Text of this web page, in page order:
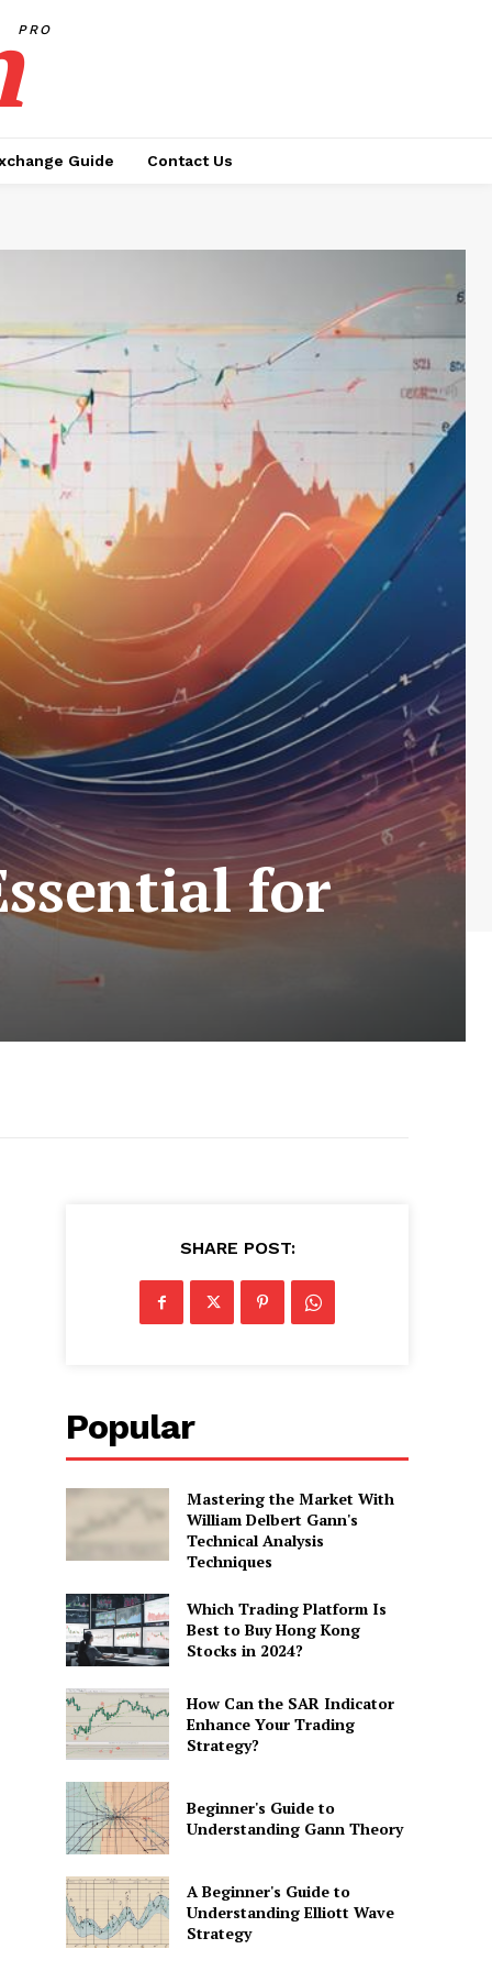
PRO
Guide Contact Us
for
SHARE POST:
Popular
Mastering the Market With
William Delbert Gann's
Technical Analysis
Techniques
Which Trading Platform Is
Best to Buy Hong Kong
Stocks in 2024?
How Can the SAR Indicator
Enhance Your Trading
Strategy?
Beginner's Guide to
Understanding Gann Theory
A Beginner's Guide to
Understanding Elliott Wave
Strategy